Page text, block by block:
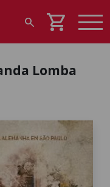
search shopping_cart
Lomba